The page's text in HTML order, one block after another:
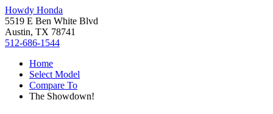
Howdy Honda
5519 E Ben White Blvd
Austin, TX 78741
512-686-1544
Home
Select Model
Compare To
The Showdown!